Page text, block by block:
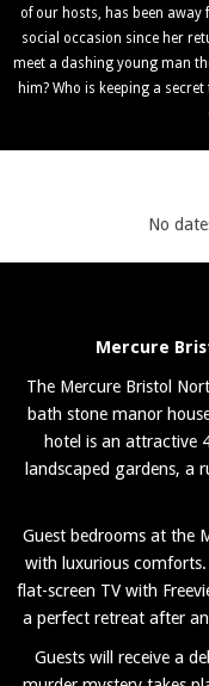
of our hosts, has been
social occasion since her
meet a dashing young man
him? Who is keeping a
No
Mercure
The Mercure Bristol
bath stone manor
hotel is an attractive
landscaped gardens, a
Guest bedrooms at the
with luxurious
flat-screen TV with
a perfect retreat after
Guests will receive a